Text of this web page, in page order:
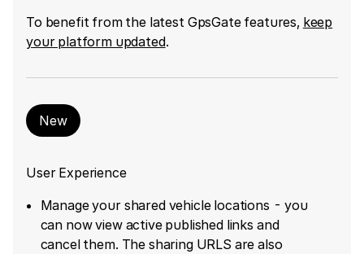
To benefit from the latest GpsGate features, keep
your platform updated.
New
User Experience
Manage your shared vehicle locations - you
can now view active published links and
cancel them. The sharing URLS are also